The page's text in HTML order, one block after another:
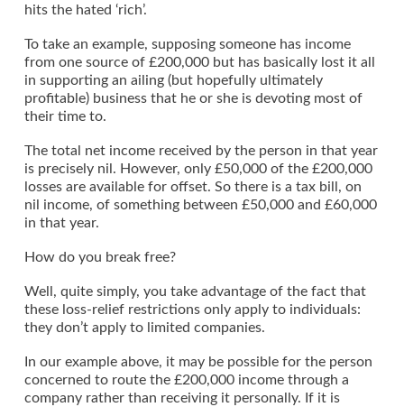
hits the hated ‘rich’.
To take an example, supposing someone has income
from one source of £200,000 but has basically lost it all
in supporting an ailing (but hopefully ultimately
profitable) business that he or she is devoting most of
their time to.
The total net income received by the person in that year
is precisely nil. However, only £50,000 of the £200,000
losses are available for offset. So there is a tax bill, on
nil income, of something between £50,000 and £60,000
in that year.
How do you break free?
Well, quite simply, you take advantage of the fact that
these loss-relief restrictions only apply to individuals:
they don’t apply to limited companies.
In our example above, it may be possible for the person
concerned to route the £200,000 income through a
company rather than receiving it personally. If it is